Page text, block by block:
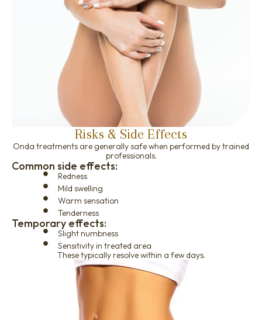
Risks & Side Effects
Onda treatments are generally safe when performed by trained
professionals.
Common side effects:
Redness
Mild swelling
Warm sensation
Tenderness
Temporary effects:
Slight numbness
Sensitivity in treated area
These typically resolve within a few days.